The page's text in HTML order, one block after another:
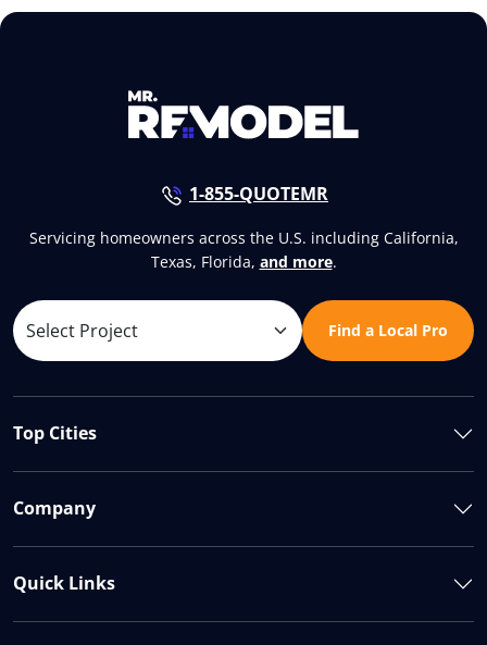
1-855-QUOTEMR
Servicing homeowners across the U.S. including California,
Texas, Florida, and more.
Find a Local Pro
Top Cities
Company
Quick Links